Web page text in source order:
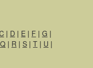
| D | E | F | G |
Q | R | S | T | U |